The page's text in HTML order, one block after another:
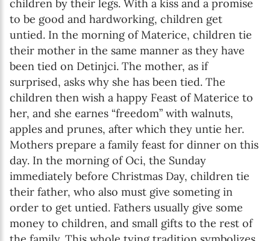
children by their legs. With a kiss and a promise
to be good and hardworking, children get
untied. In the morning of Materice, children tie
their mother in the same manner as they have
been tied on Detinjci. The mother, as if
surprised, asks why she has been tied. The
children then wish a happy Feast of Materice to
her, and she earnes “freedom” with walnuts,
apples and prunes, after which they untie her.
Mothers prepare a family feast for dinner on this
day. In the morning of Oci, the Sunday
immediately before Christmas Day, children tie
their father, who also must give someting in
order to get untied. Fathers usually give some
money to children, and small gifts to the rest of